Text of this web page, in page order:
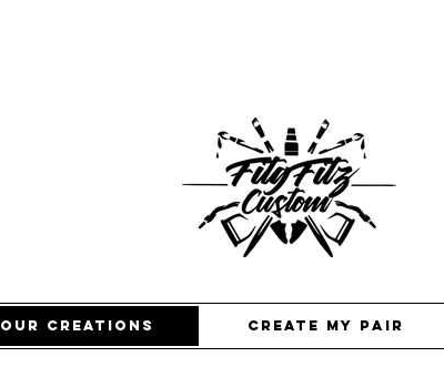
our creations Create my pair